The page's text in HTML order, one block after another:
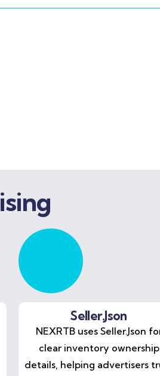
Seller.Json
NEXRTB uses Seller.Json
clear inventory ownership
details, helping advertisers